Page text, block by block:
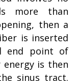
more than
then a
is inserted
end point of
energy is then
sinus tract.